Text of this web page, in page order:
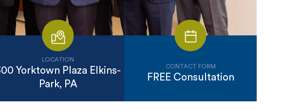
LOCATION
Yorktown Plaza Elkins-
Park, PA
CONTACT FORM
FREE Consultation